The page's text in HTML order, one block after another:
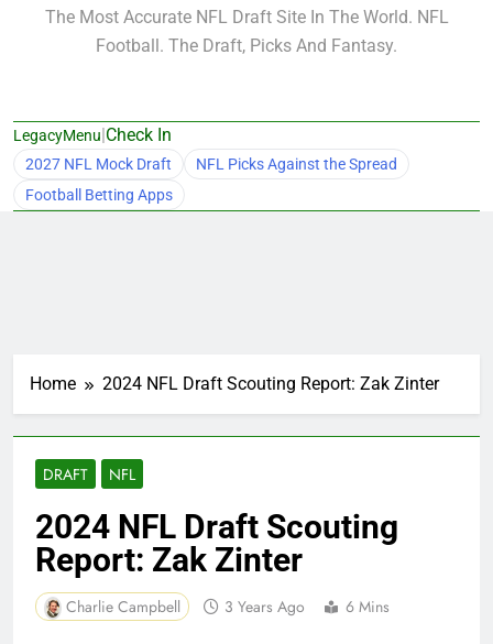
The Most Accurate NFL Draft Site In The World. NFL
Football. The Draft, Picks And Fantasy.
LegacyMenu|Check In
2027 NFL Mock Draft
NFL Picks Against the Spread
Football Betting Apps
Home 2024 NFL Draft Scouting Report: Zak Zinter
DRAFT NFL
2024 NFL Draft Scouting
Report: Zak Zinter
Charlie Campbell 3 Years Ago 6 Mins